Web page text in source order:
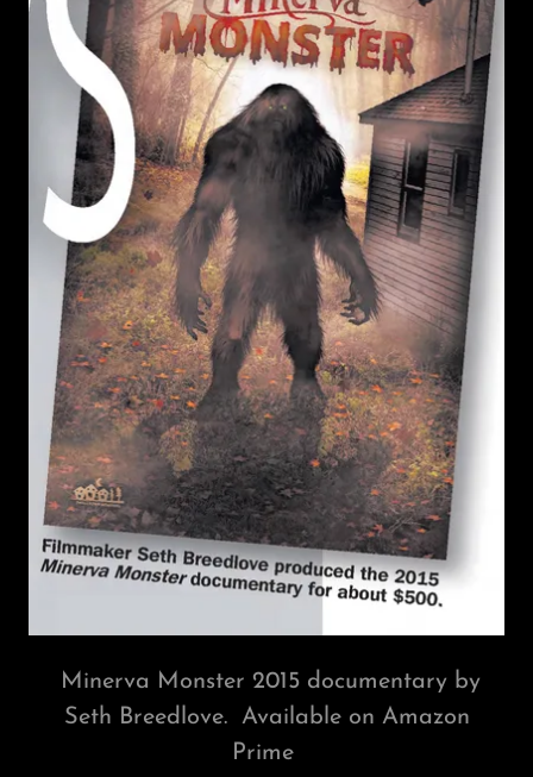
Minerva Monster 2015 documentary by
Seth Breedlove. Available on Amazon
Prime